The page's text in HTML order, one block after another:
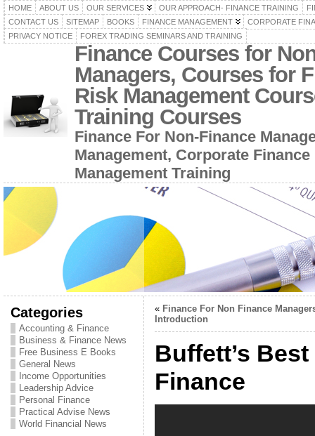
HOME ABOUT US OUR SERVICES OUR APPROACH- FINANCE TRAINING
CONTACT US
SITEMAP BOOKS FINANCE MANAGEMENT
CORPORATE
PRIVACY NOTICE
FOREX TRADING SEMINARS AND TRAINING
Finance Courses for
Managers, Courses for
Risk Management
Training Courses
Finance For Non-Finance
Management, Corporate
Management Training
Categories
Accounting & Finance
Business & Finance News
Free Business E Books
General News
Income Opportunities
Leadership Advice
Personal Finance
Practical Advise News
World Financial News
« Finance For Non Finance
Introduction
Buffett’s
Finance